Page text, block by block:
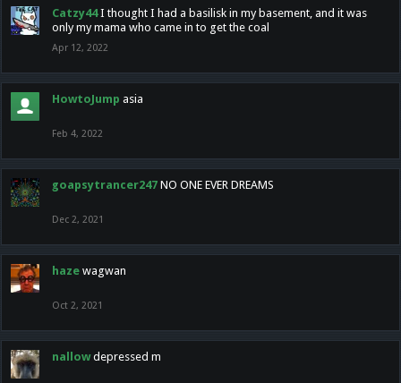
Catzy44 I thought I had a basilisk in my basement, and it was
only my mama who came in to get the coal
Apr 12, 2022
HowtoJump asia
Feb 4, 2022
goapsytrancer247 NO ONE EVER DREAMS
Dec 2, 2021
haze wagwan
Oct 2, 2021
nallow depressed m